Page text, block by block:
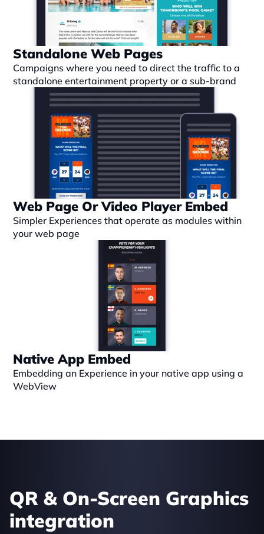
Standalone Web Pages
Campaigns where you need to direct the traffic to a
standalone entertainment property or a sub-brand
Web Page Or Video Player Embed
Simpler Experiences that operate as modules within
your web page
Native App Embed
Embedding an Experience in your native app using a
WebView
QR & On-Screen Graphics
integration